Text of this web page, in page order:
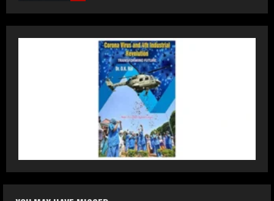
Staffing Leader
August 4, 2026
DryNotch: Premium Activewear at
Accessible Prices
July 31, 2026